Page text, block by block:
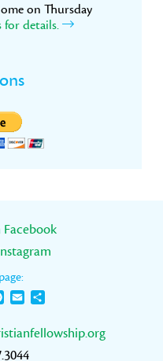
on Thursday
for details.
Pinterest
Email